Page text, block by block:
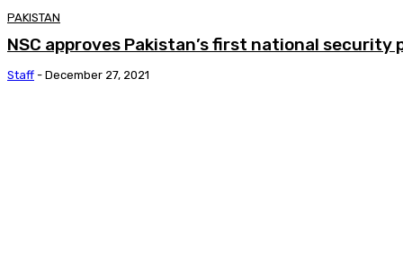
PAKISTAN
NSC approves Pakistan’s first national security
Staff - December 27, 2021